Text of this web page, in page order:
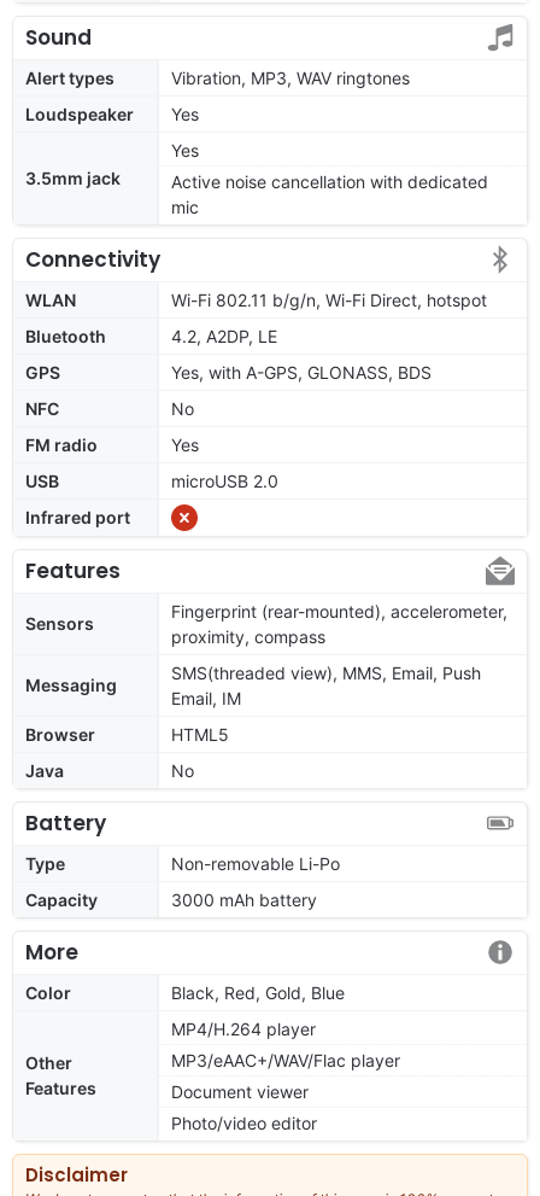
Sound
Alert types
Vibration, MP3, WAV ringtones
Loudspeaker
Yes
3.5mm jack
Yes
Active noise cancellation with dedicated
mic
Connectivity
WLAN
Wi-Fi 802.11 b/g/n, Wi-Fi Direct, hotspot
Bluetooth
4.2, A2DP, LE
GPS
Yes, with A-GPS, GLONASS, BDS
NFC
No
FM radio
Yes
USB
microUSB 2.0
Infrared port
Features
Sensors
Fingerprint (rear-mounted), accelerometer,
proximity, compass
Messaging
SMS(threaded view), MMS, Email, Push
Email, IM
Browser
HTML5
Java
No
Battery
Type
Non-removable Li-Po
Capacity
3000 mAh battery
More
Color Black, Red, Gold, Blue
Other
Features
MP4/H.264 player
MP3/eAAC+/WAV/Flac player
Document viewer
Photo/video editor
Disclaimer